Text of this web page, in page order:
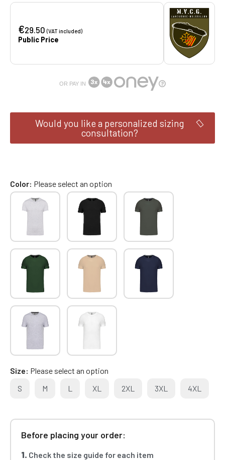
€29.50(VAT included)
Public Price
OR PAY IN
Would you like a personalized sizing
consultation?
Color Please select an option
Size Please select an option
S
M L XL 2XL 3XL 4XL
Before placing your order:
1. Check the size guide for each item